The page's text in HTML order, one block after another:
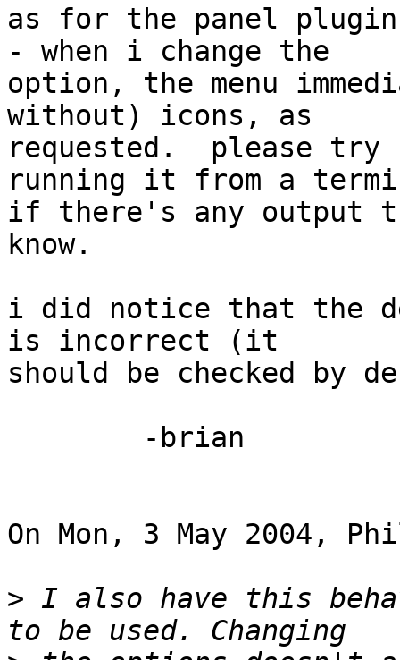
as for the panel
- when i change the
option, the menu
without) icons, as
requested.  please
running it from a
if there's any output
know.
i did notice that the
is incorrect (it
should be checked by
On Mon, 3 May 2004,
> I also have this